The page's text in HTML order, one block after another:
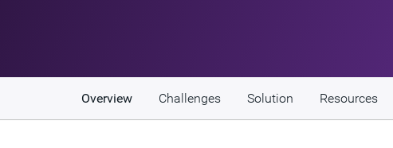
Overview Challenges Solution Resources